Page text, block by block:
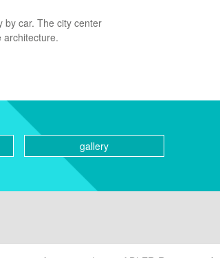
by car. The city center
architecture.
gallery